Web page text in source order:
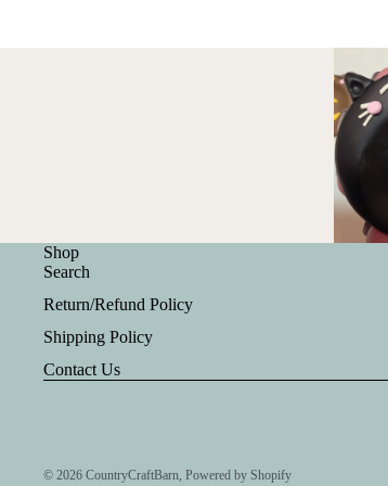
Shop
Search
Return/Refund Policy
Shipping Policy
Contact Us
© 2026 CountryCraftBarn Powered by Shopify